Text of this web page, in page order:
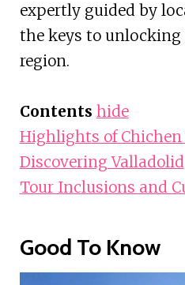
expertly guided by
the keys to
region.
Contents hide
Highlights of
Discovering Valladolid
Tour Inclusions and
Good To Know